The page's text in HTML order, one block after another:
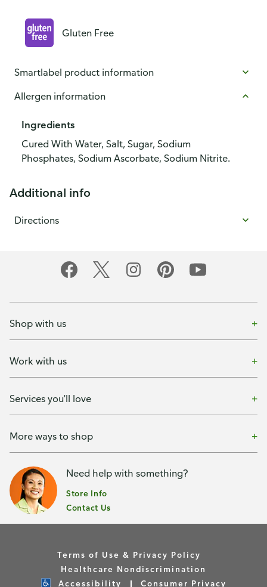
Gluten Free
Smartlabel product information
Allergen information
Ingredients
Cured With Water, Salt, Sugar, Sodium
Phosphates, Sodium Ascorbate, Sodium Nitrite.
Additional info
Directions
Shop with us
Work with us
Services you'll love
More ways to shop
Need help with something?
Store Info
Contact Us
Terms of Use & Privacy Policy
Healthcare Nondiscrimination
Accessibility
Consumer Privacy